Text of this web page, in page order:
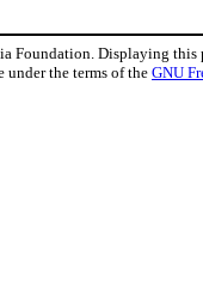
Displaying this
under the terms of theGNU